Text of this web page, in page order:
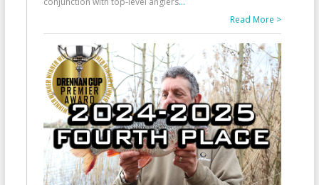
Read More >